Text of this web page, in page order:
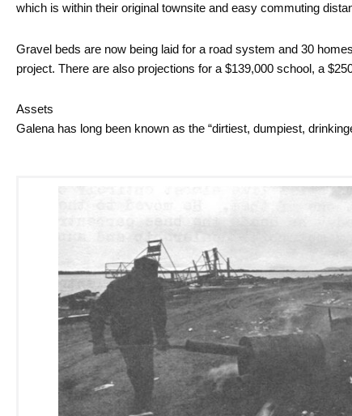
which is within their original townsite and easy commuting
Gravel beds are now being laid for a road system and 30
project. There are also projections for a $139,000 school, a
Assets
Galena has long been known as the “dirtiest, dumpiest,